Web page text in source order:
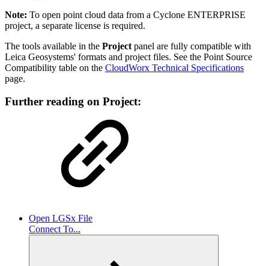
Note: To open point cloud data from a Cyclone ENTERPRISE
project, a separate license is required.
The tools available in the Project panel are fully compatible with
Leica Geosystems' formats and project files. See the Point Source
Compatibility table on the CloudWorx Technical Specifications
page.
Further reading on Project:
Open LGSx File
Connect To...